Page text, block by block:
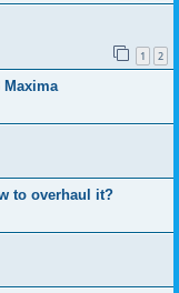
1 2
to overhaul it?